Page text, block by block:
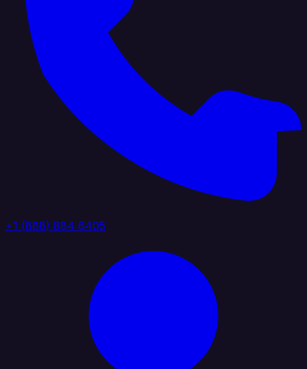
+1 (888) 884 6405